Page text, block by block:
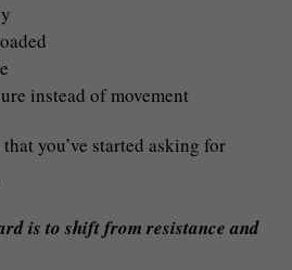
instead of movement
you’ve started asking for
is to shift from resistance and